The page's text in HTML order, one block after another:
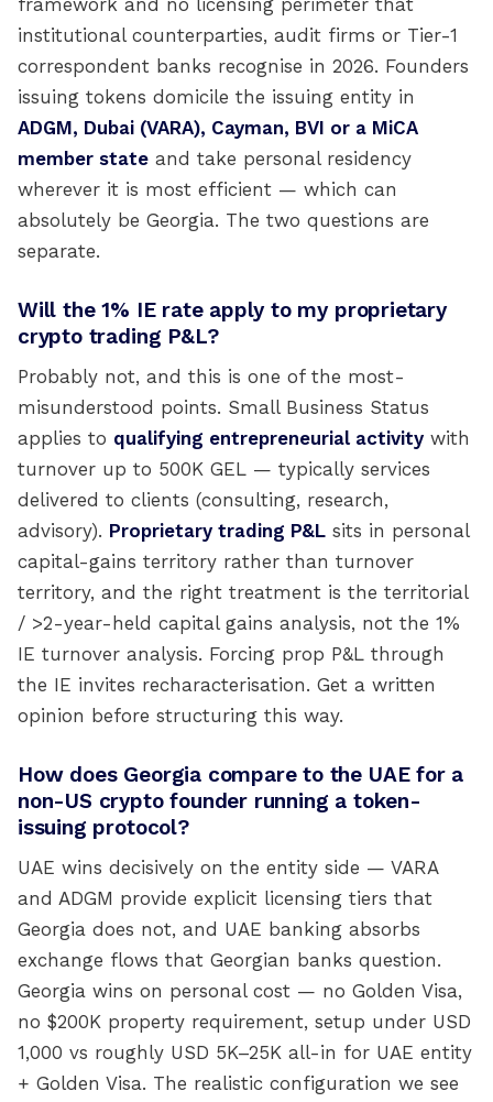
framework and no licensing perimeter that
institutional counterparties, audit firms or Tier-1
correspondent banks recognise in 2026. Founders
issuing tokens domicile the issuing entity in
ADGM, Dubai (VARA), Cayman, BVI or a MiCA
member state and take personal residency
wherever it is most efficient — which can
absolutely be Georgia. The two questions are
separate.
Will the 1% IE rate apply to my proprietary
crypto trading P&L?
Probably not, and this is one of the most-
misunderstood points. Small Business Status
applies to qualifying entrepreneurial activity with
turnover up to 500K GEL — typically services
delivered to clients (consulting, research,
advisory). Proprietary trading P&L sits in personal
capital-gains territory rather than turnover
territory, and the right treatment is the territorial
/ >2-year-held capital gains analysis, not the 1%
IE turnover analysis. Forcing prop P&L through
the IE invites recharacterisation. Get a written
opinion before structuring this way.
How does Georgia compare to the UAE for a
non-US crypto founder running a token-
issuing protocol?
UAE wins decisively on the entity side — VARA
and ADGM provide explicit licensing tiers that
Georgia does not, and UAE banking absorbs
exchange flows that Georgian banks question.
Georgia wins on personal cost — no Golden Visa,
no $200K property requirement, setup under USD
1,000 vs roughly USD 5K–25K all-in for UAE entity
+ Golden Visa. The realistic configuration we see